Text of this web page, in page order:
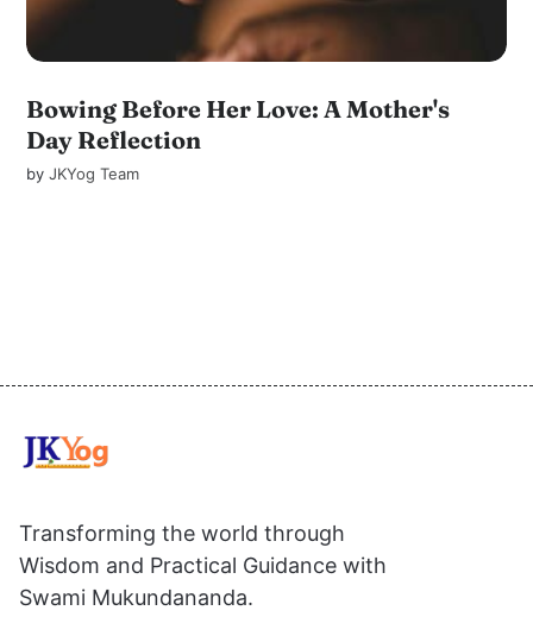
Bowing Before Her Love: A Mother's
Day Reflection
byJKYog Team
Transforming the world through
Wisdom and Practical Guidance with
Swami Mukundananda.